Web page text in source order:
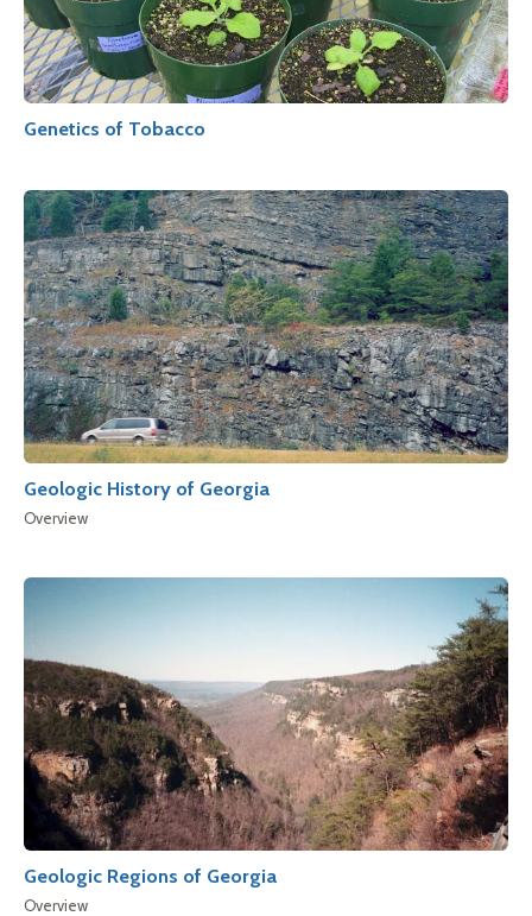
Genetics of Tobacco
Geologic History of Georgia
Overview
Geologic Regions of Georgia
Overview